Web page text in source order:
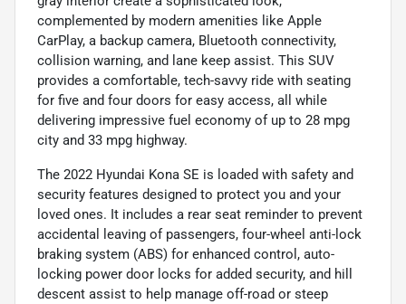
complemented by modern amenities like Apple
CarPlay, a backup camera, Bluetooth connectivity,
collision warning, and lane keep assist. This SUV
provides a comfortable, tech-savvy ride with seating
for five and four doors for easy access, all while
delivering impressive fuel economy of up to 28 mpg
city and 33 mpg highway.
The 2022 Hyundai Kona SE is loaded with safety and
security features designed to protect you and your
loved ones. It includes a rear seat reminder to prevent
accidental leaving of passengers, four-wheel anti-lock
braking system (ABS) for enhanced control, auto-
locking power door locks for added security, and hill
descent assist to help manage off-road or steep